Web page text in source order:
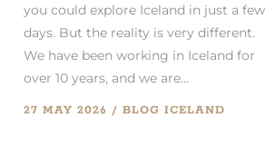
you could explore Iceland in just a few
days. But the reality is very different.
We have been working in Iceland for
over 10 years, and we are...
27 MAY 2026 BLOGICELAND